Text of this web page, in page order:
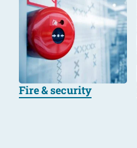
Fire & security